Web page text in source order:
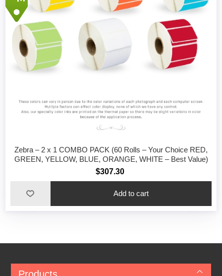
Zebra – 2 x 1 COMBO PACK (60 Rolls – Your Choice RED,
GREEN, YELLOW, BLUE, ORANGE, WHITE – Best Value)
$307.30
Add to cart